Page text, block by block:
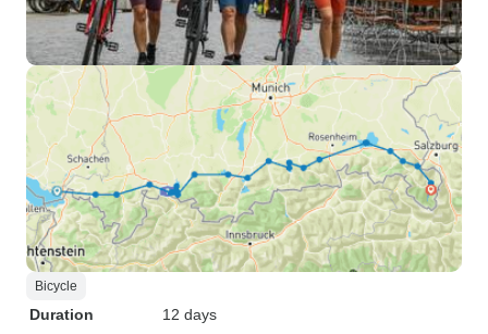
Bicycle
Duration
12 days